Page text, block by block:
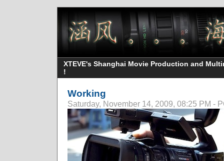
XTEVE's Shanghai Movie Production and
!
Working
Saturday, November 14, 2009, 08:25 PM -